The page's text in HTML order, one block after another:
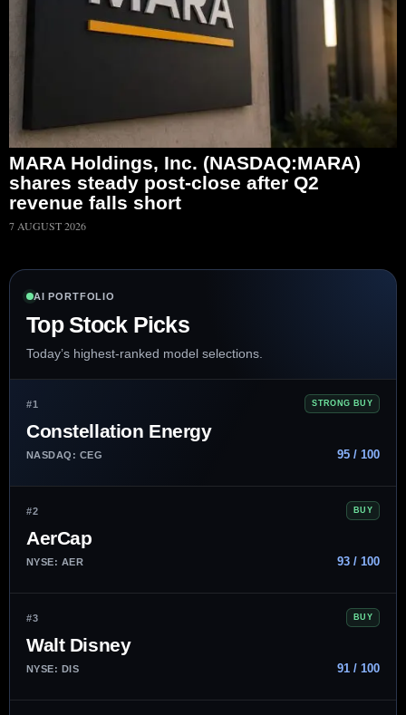
MARA Holdings, Inc. (NASDAQ:MARA)
shares steady post-close after Q2
revenue falls short
7 AUGUST 2026
AI PORTFOLIO
Top Stock Picks
Today’s highest-ranked model selections.
#1 STRONG BUY
Constellation Energy
NASDAQ: CEG 95 / 100
#2 BUY
AerCap
NYSE: AER 93 / 100
#3 BUY
Walt Disney
NYSE: DIS 91 / 100